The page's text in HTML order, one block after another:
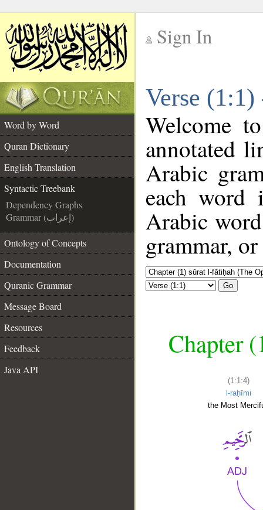
Sign In
Verse
Word by Word
Quran Dictionary
English Translation
Syntactic Treebank
Dependency Graphs
Grammar (إعراب)
Ontology of Concepts
Documentation
Quranic Grammar
Message Board
Resources
Feedback
Java API
Welcome
annotated
Arabic
each
Arabic
grammar,
Go
Chapter
(1:1:4)
l-raḥīmi
the Most